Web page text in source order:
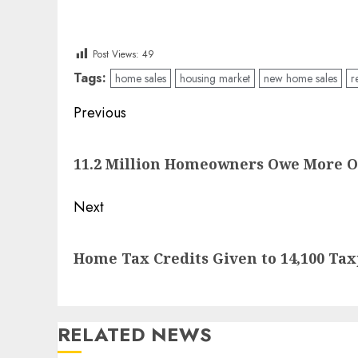
Post Views: 49
Tags: home sales housing market new home sales
Post
Previous
post:
11.2 Million Homeowners Owe More
Next
post:
Home Tax Credits Given to 14,100
RELATED NEWS